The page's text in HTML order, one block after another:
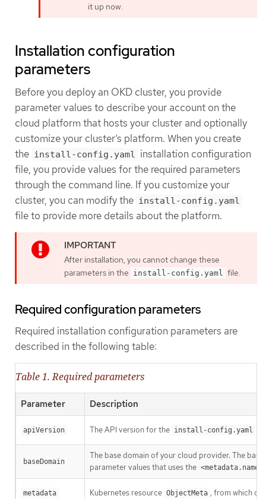
it up now.
Installation configuration
parameters
Before you deploy an OKD cluster, you provide
parameter values to describe your account on the
cloud platform that hosts your cluster and optionally
customize your cluster’s platform. When you create
the install-config.yaml installation configuration
file, you provide values for the required parameters
through the command line. If you customize your
cluster, you can modify the install-config.yaml
file to provide more details about the platform.
After installation, you cannot change these
parameters in the install-config.yaml file.
Required configuration parameters
Required installation configuration parameters are
described in the following table:
Table 1. Required parameters
Parameter Description
apiVersion The API version for the install-config.yaml
baseDomain
The base domain of your cloud provider. The
parameter values that uses the
metadata Kubernetes resource ObjectMeta , from which